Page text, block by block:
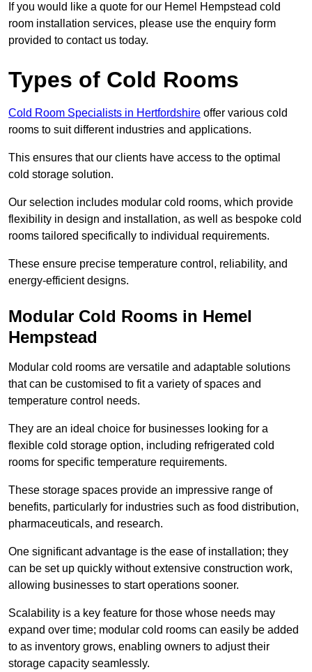
If you would like a quote for our Hemel Hempstead cold
room installation services, please use the enquiry form
provided to contact us today.
Types of Cold Rooms
Cold Room Specialists in Hertfordshire offer various cold
rooms to suit different industries and applications.
This ensures that our clients have access to the optimal
cold storage solution.
Our selection includes modular cold rooms, which provide
flexibility in design and installation, as well as bespoke cold
rooms tailored specifically to individual requirements.
These ensure precise temperature control, reliability, and
energy-efficient designs.
Modular Cold Rooms in Hemel
Hempstead
Modular cold rooms are versatile and adaptable solutions
that can be customised to fit a variety of spaces and
temperature control needs.
They are an ideal choice for businesses looking for a
flexible cold storage option, including refrigerated cold
rooms for specific temperature requirements.
These storage spaces provide an impressive range of
benefits, particularly for industries such as food distribution,
pharmaceuticals, and research.
One significant advantage is the ease of installation; they
can be set up quickly without extensive construction work,
allowing businesses to start operations sooner.
Scalability is a key feature for those whose needs may
expand over time; modular cold rooms can easily be added
to as inventory grows, enabling owners to adjust their
storage capacity seamlessly.